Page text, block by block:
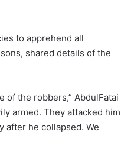
to apprehend all
shared details of the
of the robbers,” AbdulFatai
armed. They attacked him
after he collapsed. We